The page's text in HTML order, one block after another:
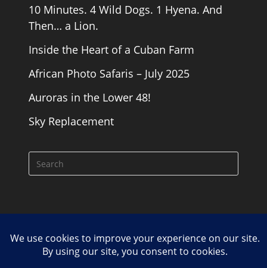
10 Minutes. 4 Wild Dogs. 1 Hyena. And
Then… a Lion.
Inside the Heart of a Cuban Farm
African Photo Safaris – July 2025
Auroras in the Lower 48!
Sky Replacement
Cookie Policy Contact